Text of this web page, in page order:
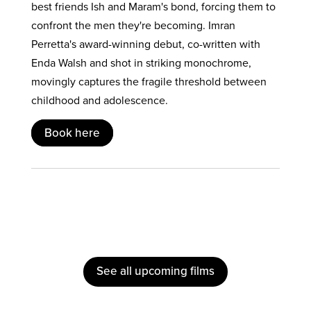
best friends Ish and Maram's bond, forcing them to
confront the men they're becoming. Imran
Perretta's award-winning debut, co-written with
Enda Walsh and shot in striking monochrome,
movingly captures the fragile threshold between
childhood and adolescence.
Book here
See all upcoming films